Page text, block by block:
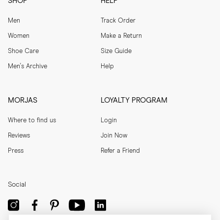
Men
Women
Shoe Care
Men's Archive
Track Order
Make a Return
Size Guide
Help
MORJAS
Where to find us
Reviews
Press
LOYALTY PROGRAM
Login
Join Now
Refer a Friend
Social